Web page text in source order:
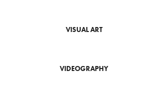
VISUAL ART
VIDEOGRAPHY